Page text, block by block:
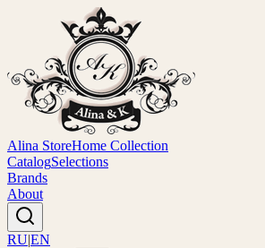
Alina StoreHome Collection
CatalogSelections
Brands
About
RU|EN